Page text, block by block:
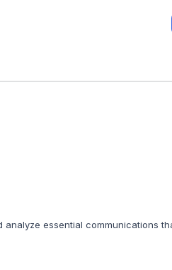
essential communications